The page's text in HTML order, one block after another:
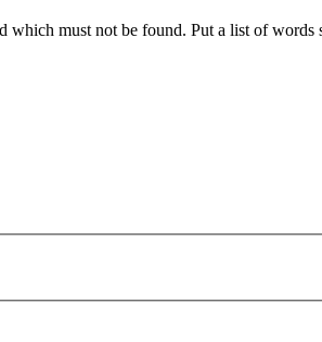
which must not be found. Put a list of words